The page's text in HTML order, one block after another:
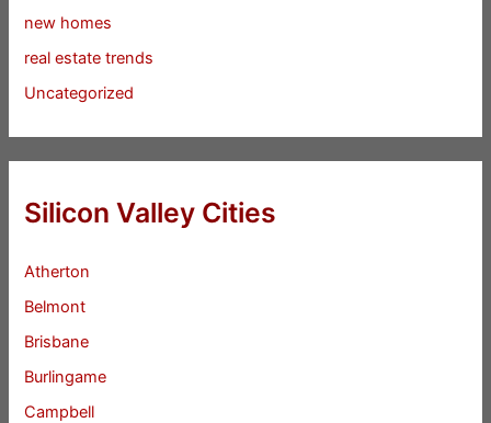
new homes
real estate trends
Uncategorized
Silicon Valley Cities
Atherton
Belmont
Brisbane
Burlingame
Campbell